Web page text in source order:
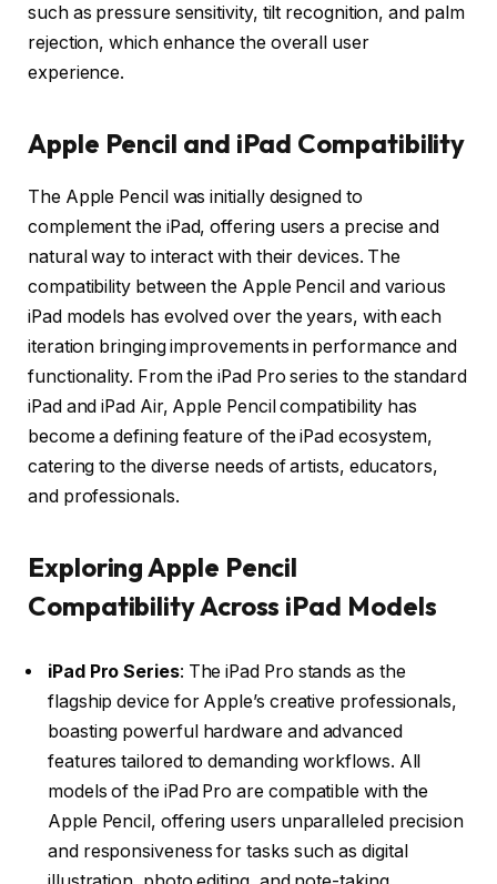
such as pressure sensitivity, tilt recognition, and palm
rejection, which enhance the overall user
experience.
Apple Pencil and iPad Compatibility
The Apple Pencil was initially designed to
complement the iPad, offering users a precise and
natural way to interact with their devices. The
compatibility between the Apple Pencil and various
iPad models has evolved over the years, with each
iteration bringing improvements in performance and
functionality. From the iPad Pro series to the standard
iPad and iPad Air, Apple Pencil compatibility has
become a defining feature of the iPad ecosystem,
catering to the diverse needs of artists, educators,
and professionals.
Exploring Apple Pencil
Compatibility Across iPad Models
iPad Pro Series: The iPad Pro stands as the
flagship device for Apple’s creative professionals,
boasting powerful hardware and advanced
features tailored to demanding workflows. All
models of the iPad Pro are compatible with the
Apple Pencil, offering users unparalleled precision
and responsiveness for tasks such as digital